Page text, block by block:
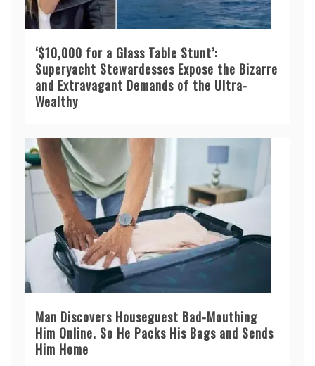
‘$10,000 for a Glass Table Stunt’:
Superyacht Stewardesses Expose the Bizarre
and Extravagant Demands of the Ultra-
Wealthy
Man Discovers Houseguest Bad-Mouthing
Him Online. So He Packs His Bags and Sends
Him Home